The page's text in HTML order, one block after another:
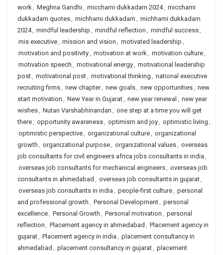
work, Meghna Gandhi, micchami dukkadam 2024, micchami
dukkadam quotes, michhami dukkadam , michhami dukkadam
2024, mindful leadership , mindful reflection , mindful success,
mis executive, mission and vision , motivated leadership ,
motivation and positivity, motivation at work, motivation culture,
motivation speech , motivational energy, motivational leadership
post, motivational post, motivational thinking , national executive
recruiting firms, new chapter, new goals, new opportunities, new
start motivation , New Year in Gujarat, new year renewal , new year
wishes, Nutan Varshabhinandan , one step at a time you will get
there, opportunity awareness, optimism and joy, optimistic living ,
optimistic perspective, organizational culture, organizational
growth , organizational purpose, organizational values, overseas
job consultants for civil engineers africa jobs consultants in india ,
overseas job consultants for mechanical engineers, overseas job
consultants in ahmedabad , overseas job consultants in gujarat,
overseas job consultants in india , people-first culture, personal
and professional growth , Personal Development, personal
excellence, Personal Growth , Personal motivation , personal
reflection , Placement agency in ahmedabad , Placement agency in
gujarat, Placement agency in india , placement consultancy in
ahmedabad , placement consultancy in gujarat, placement